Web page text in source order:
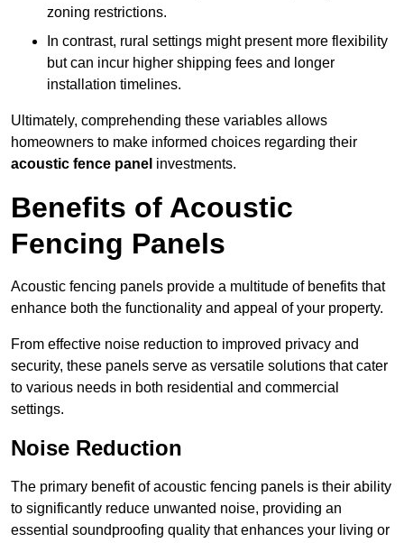
zoning restrictions.
In contrast, rural settings might present more flexibility
but can incur higher shipping fees and longer
installation timelines.
Ultimately, comprehending these variables allows
homeowners to make informed choices regarding their
acoustic fence panel investments.
Benefits of Acoustic
Fencing Panels
Acoustic fencing panels provide a multitude of benefits that
enhance both the functionality and appeal of your property.
From effective noise reduction to improved privacy and
security, these panels serve as versatile solutions that cater
to various needs in both residential and commercial
settings.
Noise Reduction
The primary benefit of acoustic fencing panels is their ability
to significantly reduce unwanted noise, providing an
essential soundproofing quality that enhances your living or